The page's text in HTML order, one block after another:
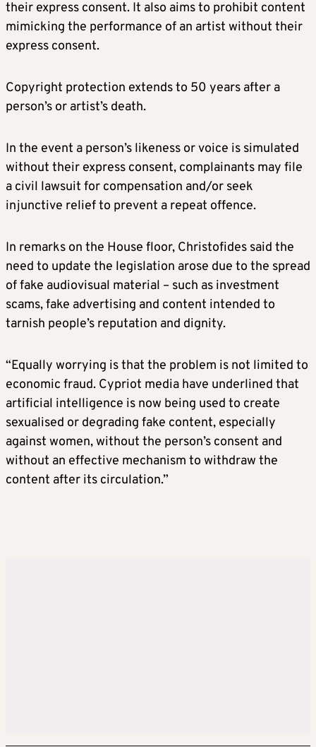
their express consent. It also aims to prohibit content
mimicking the performance of an artist without their
express consent.
Copyright protection extends to 50 years after a
person’s or artist’s death.
In the event a person’s likeness or voice is simulated
without their express consent, complainants may file
a civil lawsuit for compensation and/or seek
injunctive relief to prevent a repeat offence.
In remarks on the House floor, Christofides said the
need to update the legislation arose due to the spread
of fake audiovisual material – such as investment
scams, fake advertising and content intended to
tarnish people’s reputation and dignity.
“Equally worrying is that the problem is not limited to
economic fraud. Cypriot media have underlined that
artificial intelligence is now being used to create
sexualised or degrading fake content, especially
against women, without the person’s consent and
without an effective mechanism to withdraw the
content after its circulation.”